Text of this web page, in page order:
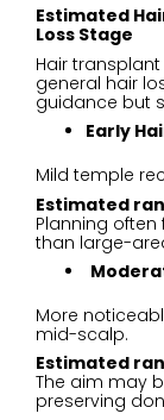
Estimated
Loss Stage
Hair
general hair
guidance but
Early
Mild temple
Estimated
Planning
than large-
More
mid-scalp.
Estimated
The aim may
preserving